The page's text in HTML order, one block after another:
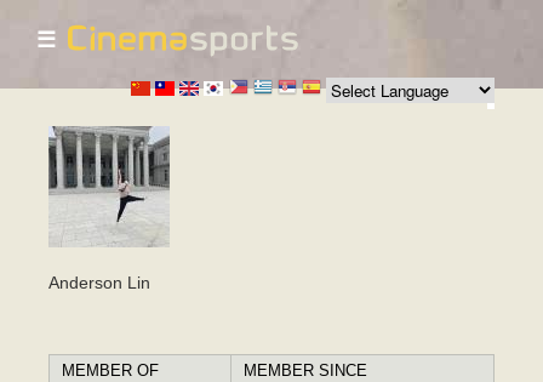
Skip to
main
content
☰
Anderson Lin
MEMBER OF MEMBER SINCE